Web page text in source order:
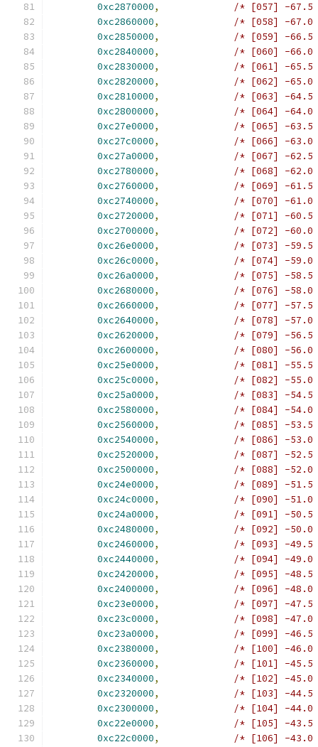
0xc2870000,
/* [057] -67.5
0xc2860000,
/* [058] -67.0
0xc2850000,
/* [059] -66.5
0xc2840000,
/* [060] -66.0
0xc2830000,
/* [061] -65.5
0xc2820000,
/* [062] -65.0
0xc2810000,
/* [063] -64.5
0xc2800000,
/* [064] -64.0
0xc27e0000,
/* [065] -63.5
0xc27c0000,
/* [066] -63.0
0xc27a0000,
/* [067] -62.5
0xc2780000,
/* [068] -62.0
0xc2760000,
/* [069] -61.5
0xc2740000,
/* [070] -61.0
0xc2720000,
/* [071] -60.5
0xc2700000,
/* [072] -60.0
0xc26e0000,
/* [073] -59.5
0xc26c0000,
/* [074] -59.0
0xc26a0000,
/* [075] -58.5
0xc2680000,
/* [076] -58.0
0xc2660000,
/* [077] -57.5
0xc2640000,
/* [078] -57.0
0xc2620000,
/* [079] -56.5
0xc2600000,
/* [080] -56.0
0xc25e0000,
/* [081] -55.5
0xc25c0000,
/* [082] -55.0
0xc25a0000,
/* [083] -54.5
0xc2580000,
/* [084] -54.0
0xc2560000,
/* [085] -53.5
0xc2540000,
/* [086] -53.0
0xc2520000,
/* [087] -52.5
0xc2500000,
/* [088] -52.0
0xc24e0000,
/* [089] -51.5
0xc24c0000,
/* [090] -51.0
0xc24a0000,
/* [091] -50.5
0xc2480000,
/* [092] -50.0
0xc2460000,
/* [093] -49.5
0xc2440000,
/* [094] -49.0
0xc2420000,
/* [095] -48.5
0xc2400000,
/* [096] -48.0
0xc23e0000,
/* [097] -47.5
0xc23c0000,
/* [098] -47.0
0xc23a0000,
/* [099] -46.5
0xc2380000,
/* [100] -46.0
0xc2360000,
/* [101] -45.5
0xc2340000,
/* [102] -45.0
0xc2320000,
/* [103] -44.5
0xc2300000,
/* [104] -44.0
0xc22e0000,
/* [105] -43.5
0xc22c0000,
/* [106] -43.0